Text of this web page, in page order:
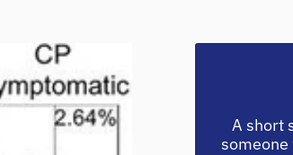
A short